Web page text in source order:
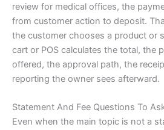
review for medical offices, the
from customer action to deposit.
the customer chooses a product or
cart or POS calculates the total, the
offered, the approval path, the
reporting the owner sees afterward.
Statement And Fee Questions To
Even when the main topic is not a